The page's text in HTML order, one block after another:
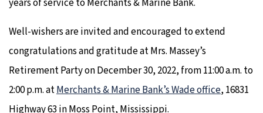
years of service to Merchants & Marine Bank.
Well-wishers are invited and encouraged to extend
congratulations and gratitude at Mrs. Massey’s
Retirement Party on December 30, 2022, from 11:00 a.m. to
2:00 p.m. atMerchants & Marine Bank’s Wade office, 16831
Highway 63 in Moss Point, Mississippi.